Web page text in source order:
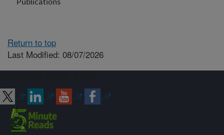
Return to top
Last Modified: 08/07/2026